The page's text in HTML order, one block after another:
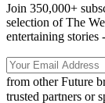
Join 350,000+
selection of The
entertaining stories
from other Future
trusted partners or